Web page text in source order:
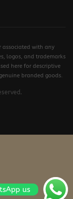
associated with any
logos, and trademarks
here for descriptive
branded goods.
us